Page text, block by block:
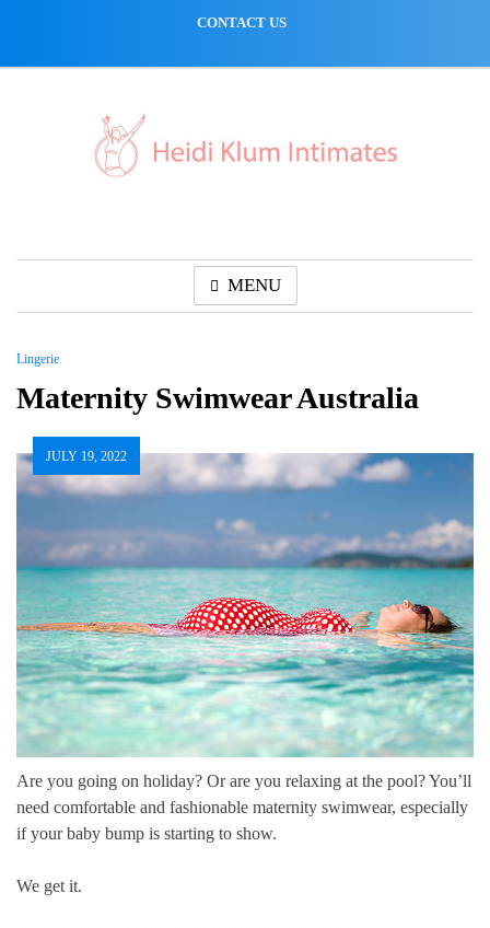
CONTACT US
MENU
Lingerie
Maternity Swimwear Australia
JULY 19, 2022
Are you going on holiday? Or are you relaxing at the pool? You’ll
need comfortable and fashionable maternity swimwear, especially
if your baby bump is starting to show.
We get it.